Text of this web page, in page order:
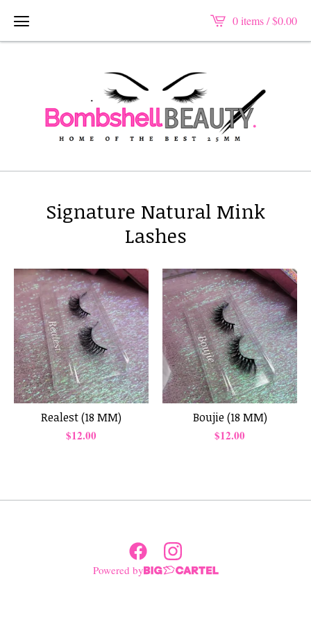
0 items /$0.00
Signature Natural Mink
Lashes
Realest (18 MM)
$12.00
Boujie (18 MM)
$12.00
Powered by